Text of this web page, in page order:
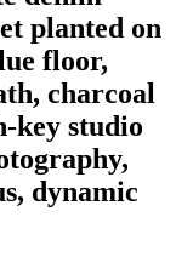
planted on
floor,
charcoal
key studio
dynamic